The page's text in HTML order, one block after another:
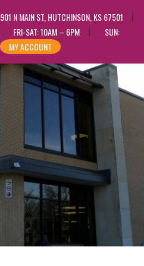
901 N MAIN ST, HUTCHINSON, KS 67501
FRI-SAT: 10AM – 6PM
SUN:
MY ACCOUNT